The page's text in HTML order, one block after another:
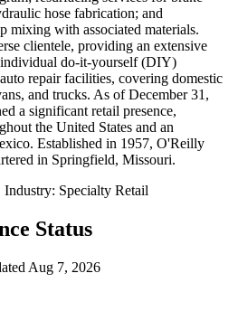
hose fabrication; and
mixing with associated materials.
clientele, providing an extensive
do-it-yourself (DIY)
repair facilities, covering domestic
and trucks. As of December 31,
a significant retail presence,
the United States and an
Established in 1957, O'Reilly
in Springfield, Missouri.
Industry: Specialty Retail
Status
Aug 7, 2026